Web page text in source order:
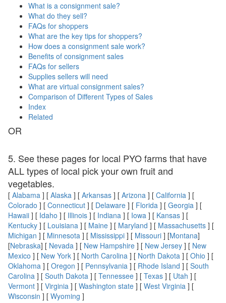
What is a consignment sale?
What do they sell?
FAQs for shoppers
What are the key tips for shoppers?
How does a consignment sale work?
Benefits of consignment sales
FAQs for sellers
Supplies sellers will need
What are virtual consignment sales?
Comparison of Different Types of Sales
Index
Related
OR
5. See these pages for local PYO farms that have
ALL types of local pick your own fruit and
vegetables.
[ Alabama ] [ Alaska ] [ Arkansas ] [ Arizona ] [ California ] [
Colorado ] [ Connecticut ] [ Delaware ] [ Florida ] [ Georgia ] [
Hawaii ] [ Idaho ] [ Illinois ] [ Indiana ] [ Iowa ] [ Kansas ] [
Kentucky ] [ Louisiana ] [ Maine ] [ Maryland ] [ Massachusetts ] [
Michigan ] [ Minnesota ] [ Mississippi ] [ Missouri ] [Montana]
[Nebraska] [ Nevada ] [ New Hampshire ] [ New Jersey ] [ New
Mexico ] [ New York ] [ North Carolina ] [ North Dakota ] [ Ohio ] [
Oklahoma ] [ Oregon ] [ Pennsylvania ] [ Rhode Island ] [ South
Carolina ] [ South Dakota ] [ Tennessee ] [ Texas ] [ Utah ] [
Vermont ] [ Virginia ] [ Washington state ] [ West Virginia ] [
Wisconsin ] [ Wyoming ]